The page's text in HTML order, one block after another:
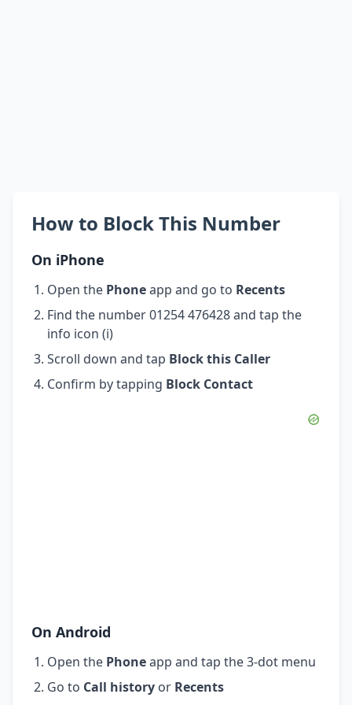
How to Block This Number
On iPhone
Open the Phoneapp and go to Recents
Find the number 01254 476428 and tap the
info icon (i)
Scroll down and tap Block this Caller
Confirm by tapping Block Contact
On Android
Open the Phoneapp and tap the 3-dot menu
Go to Call history or Recents